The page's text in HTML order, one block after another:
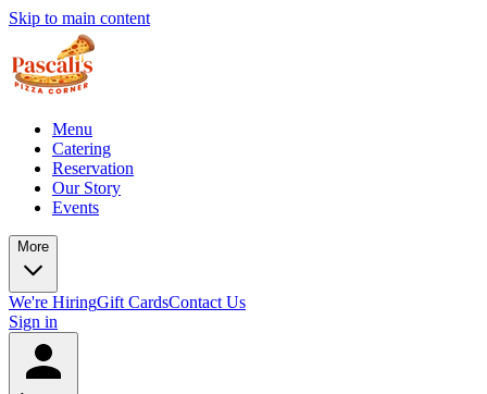
Skip to main content
Menu
Catering
Reservation
Our Story
Events
More
We're HiringGift CardsContact Us
Sign in